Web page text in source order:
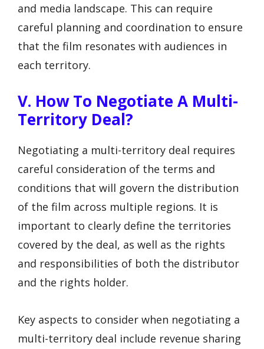
and media landscape. This can require
careful planning and coordination to ensure
that the film resonates with audiences in
each territory.
V. How To Negotiate A Multi-
Territory Deal?
Negotiating a multi-territory deal requires
careful consideration of the terms and
conditions that will govern the distribution
of the film across multiple regions. It is
important to clearly define the territories
covered by the deal, as well as the rights
and responsibilities of both the distributor
and the rights holder.
Key aspects to consider when negotiating a
multi-territory deal include revenue sharing